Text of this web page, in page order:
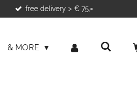
free delivery > € 75,=
& MORE